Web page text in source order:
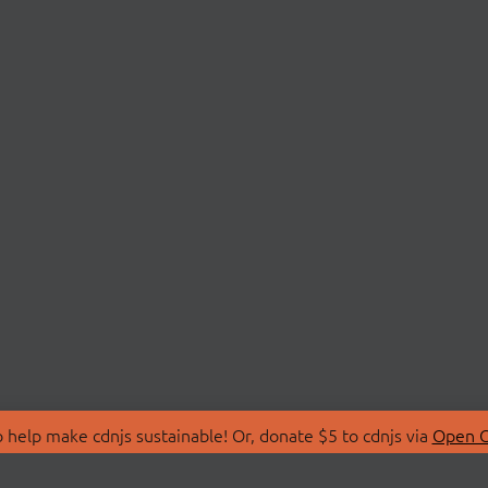
make cdnjs sustainable! Or, donate $5 to cdnjs via Open